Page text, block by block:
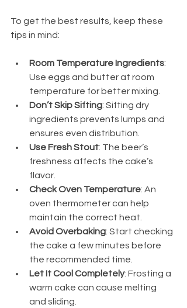
To get the best results, keep these
tips in mind:
Room Temperature Ingredients:
Use eggs and butter at room
temperature for better mixing.
Don’t Skip Sifting: Sifting dry
ingredients prevents lumps and
ensures even distribution.
Use Fresh Stout: The beer’s
freshness affects the cake’s
flavor.
Check Oven Temperature: An
oven thermometer can help
maintain the correct heat.
Avoid Overbaking: Start checking
the cake a few minutes before
the recommended time.
Let It Cool Completely: Frosting a
warm cake can cause melting
and sliding.